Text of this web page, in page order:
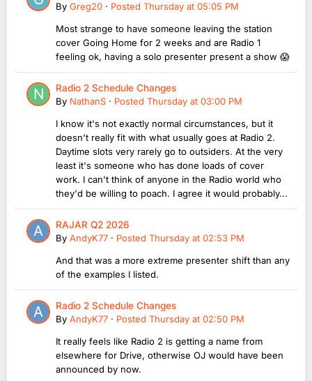
By Greg20 · Posted Thursday at 05:05 PM
Most strange to have someone leaving the station
cover Going Home for 2 weeks and are Radio 1
feeling ok, having a solo presenter present a show 😱
Radio 2 Schedule Changes
By NathanS · Posted Thursday at 03:00 PM
I know it's not exactly normal circumstances, but it
doesn't really fit with what usually goes at Radio 2.
Daytime slots very rarely go to outsiders. At the very
least it's someone who has done loads of cover
work. I can't think of anyone in the Radio world who
they'd be willing to poach. I agree it would probably...
RAJAR Q2 2026
By AndyK77 · Posted Thursday at 02:53 PM
And that was a more extreme presenter shift than any
of the examples I listed.
Radio 2 Schedule Changes
By AndyK77 · Posted Thursday at 02:50 PM
It really feels like Radio 2 is getting a name from
elsewhere for Drive, otherwise OJ would have been
announced by now.